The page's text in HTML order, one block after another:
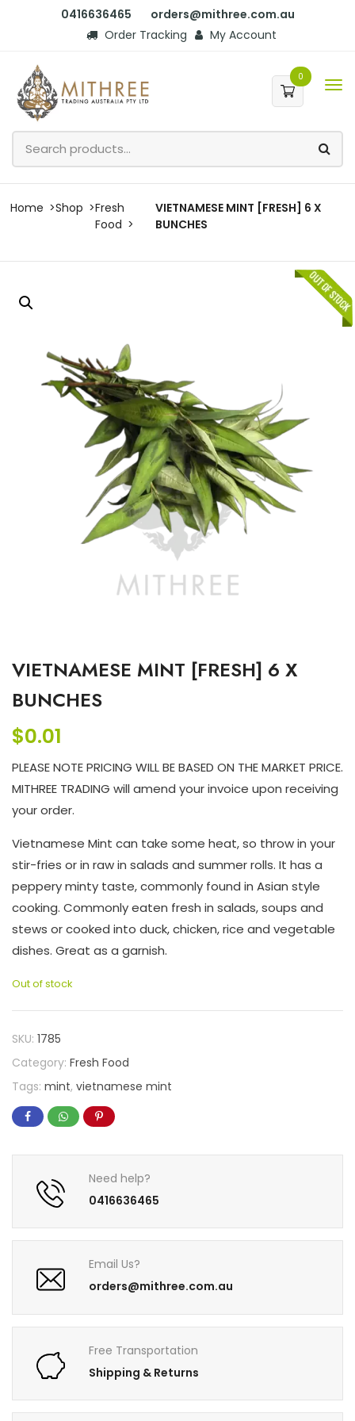
0416636465
orders@mithree.com.au
Order Tracking
My Account
0
Home Shop
Fresh
Food
VIETNAMESE MINT [FRESH] 6 X
BUNCHES
VIETNAMESE MINT [FRESH] 6 X
BUNCHES
$0.01
PLEASE NOTE PRICING WILL BE BASED ON THE MARKET PRICE.
MITHREE TRADING will amend your invoice upon receiving
your order.
Vietnamese Mint can take some heat, so throw in your
stir-fries or in raw in salads and summer rolls. It has a
peppery minty taste, commonly found in Asian style
cooking. Commonly eaten fresh in salads, soups and
stews or cooked into duck, chicken, rice and vegetable
dishes. Great as a garnish.
Out of stock
SKU: 1785
Category: Fresh Food
Tags: mint, vietnamese mint
Need help?
0416636465
Email Us?
orders@mithree.com.au
Free Transportation
Shipping & Returns